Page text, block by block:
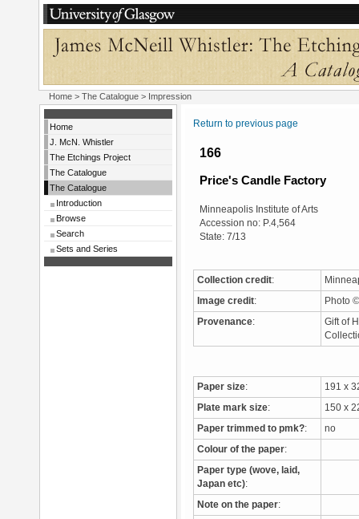
Home > The Catalogue > Impression
Home
J. McN. Whistler
The Etchings Project
The Catalogue
The Catalogue
Introduction
Browse
Search
Sets and Series
Return to previous page
166
Price's Candle Factory
Minneapolis Institute of Arts
Accession no: P.4,564
State: 7/13
Collection credit:
Image credit: Photo
Provenance:
Gift of
Paper size: 191 x
Plate mark size: 150 x
Paper trimmed to pmk?: no
Colour of the paper:
Paper type (wove, laid,
Japan etc):
Note on the paper: